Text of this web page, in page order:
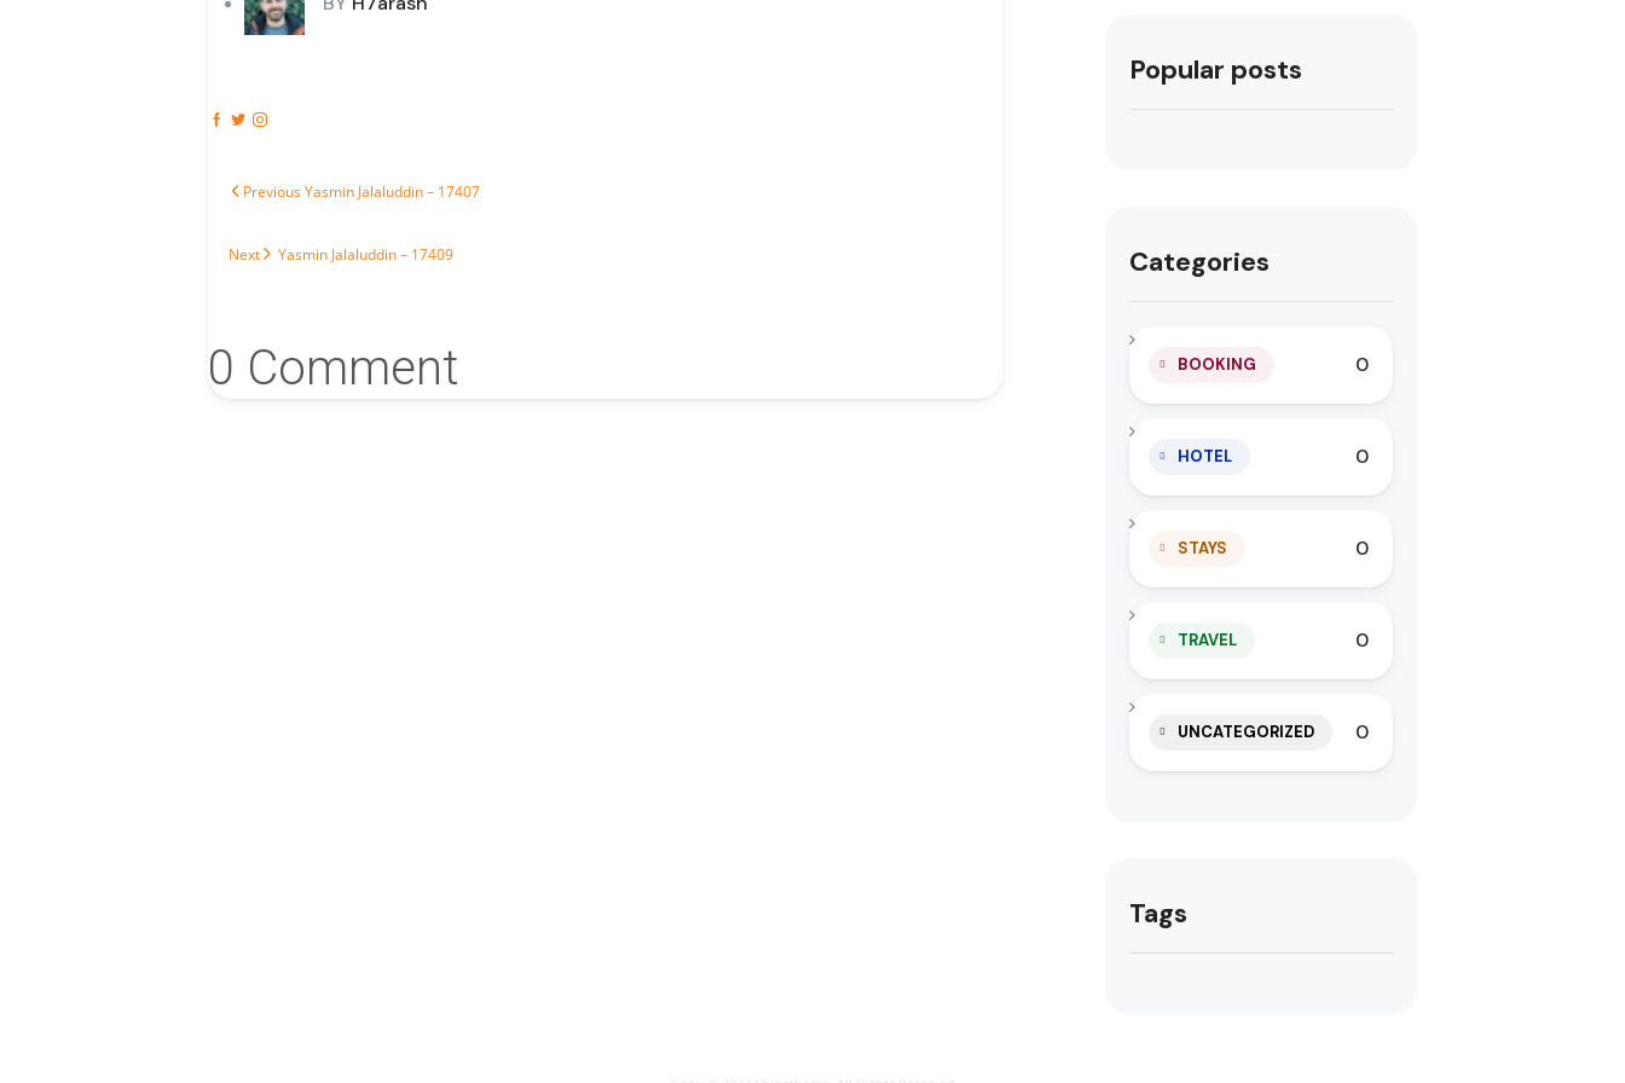
PreviousPrevious post:
Yasmin Jalaluddin – 17407
Next Next post:
Yasmin Jalaluddin – 17409
0 Comment
Popular posts
Categories
BOOKING 0
HOTEL 0
STAYS 0
TRAVEL 0
UNCATEGORIZED 0
Tags